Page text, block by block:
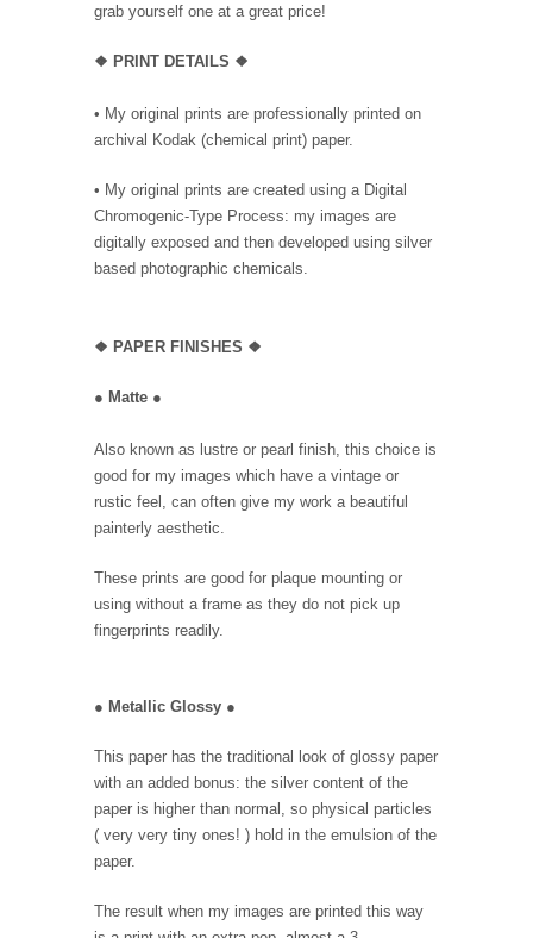
grab yourself one at a great price!
❖ PRINT DETAILS ❖
• My original prints are professionally printed on
archival Kodak (chemical print) paper.
• My original prints are created using a Digital
Chromogenic-Type Process: my images are
digitally exposed and then developed using silver
based photographic chemicals.
❖ PAPER FINISHES ❖
● Matte ●
Also known as lustre or pearl finish, this choice is
good for my images which have a vintage or
rustic feel, can often give my work a beautiful
painterly aesthetic.
These prints are good for plaque mounting or
using without a frame as they do not pick up
fingerprints readily.
● Metallic Glossy ●
This paper has the traditional look of glossy paper
with an added bonus: the silver content of the
paper is higher than normal, so physical particles
( very very tiny ones! ) hold in the emulsion of the
paper.
The result when my images are printed this way